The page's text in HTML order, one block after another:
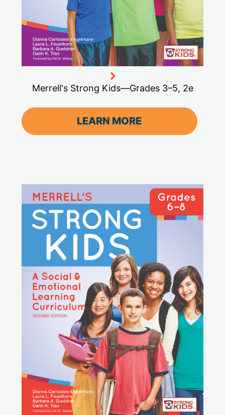
Merrell's Strong Kids—Grades 3–5, 2e
LEARN MORE